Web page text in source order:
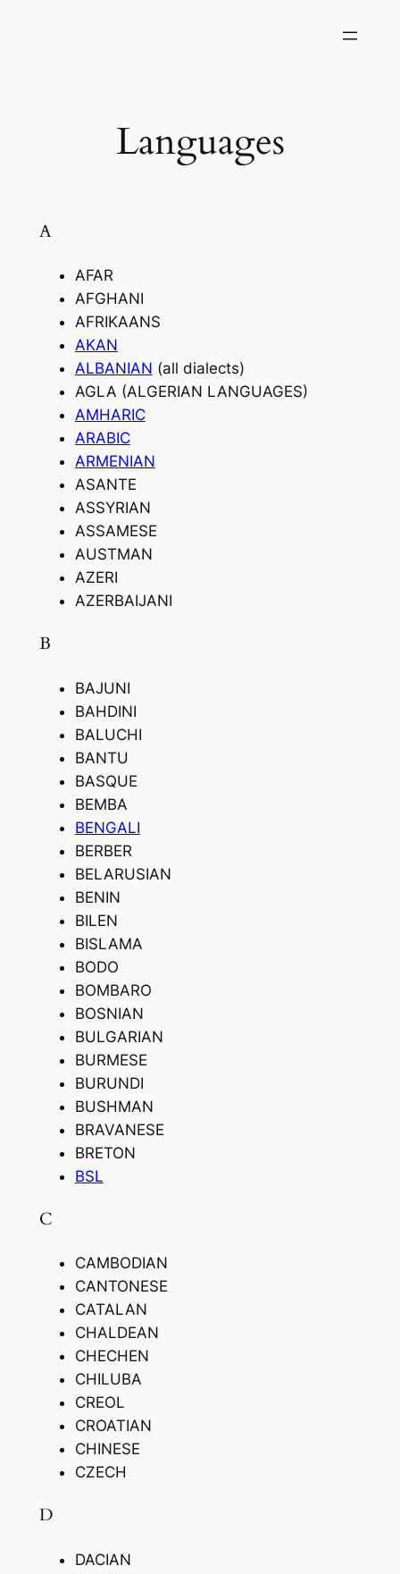
Languages
A
AFAR
AFGHANI
AFRIKAANS
AKAN
ALBANIAN (all dialects)
AGLA (ALGERIAN LANGUAGES)
AMHARIC
ARABIC
ARMENIAN
ASANTE
ASSYRIAN
ASSAMESE
AUSTMAN
AZERI
AZERBAIJANI
B
BAJUNI
BAHDINI
BALUCHI
BANTU
BASQUE
BEMBA
BENGALI
BERBER
BELARUSIAN
BENIN
BILEN
BISLAMA
BODO
BOMBARO
BOSNIAN
BULGARIAN
BURMESE
BURUNDI
BUSHMAN
BRAVANESE
BRETON
BSL
C
CAMBODIAN
CANTONESE
CATALAN
CHALDEAN
CHECHEN
CHILUBA
CREOL
CROATIAN
CHINESE
CZECH
D
DACIAN